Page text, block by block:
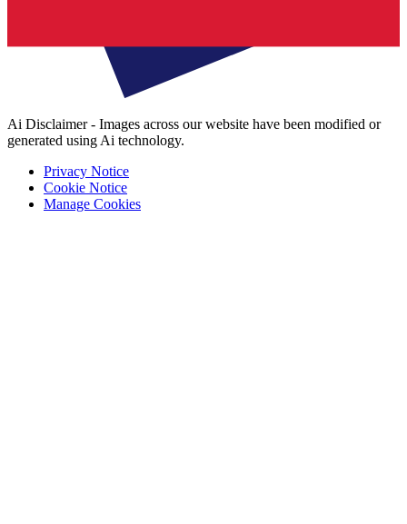
Ai Disclaimer - Images across our website have been modified or
generated using Ai technology.
Privacy Notice
Cookie Notice
Manage Cookies